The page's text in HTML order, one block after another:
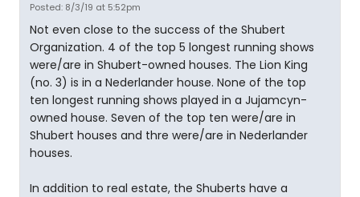
Posted: 8/3/19 at 5:52pm
Not even close to the success of the Shubert
Organization. 4 of the top 5 longest running shows
were/are in Shubert-owned houses. The Lion King
(no. 3) is in a Nederlander house. None of the top
ten longest running shows played in a Jujamcyn-
owned house. Seven of the top ten were/are in
Shubert houses and thre were/are in Nederlander
houses.
In addition to real estate, the Shuberts have a